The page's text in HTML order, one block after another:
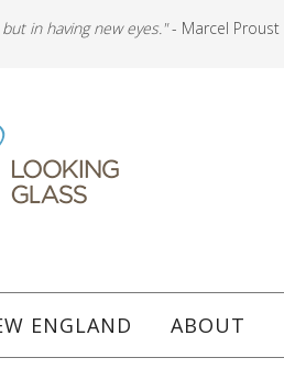
in having new eyes."- Marcel Proust
ENGLAND ABOUT